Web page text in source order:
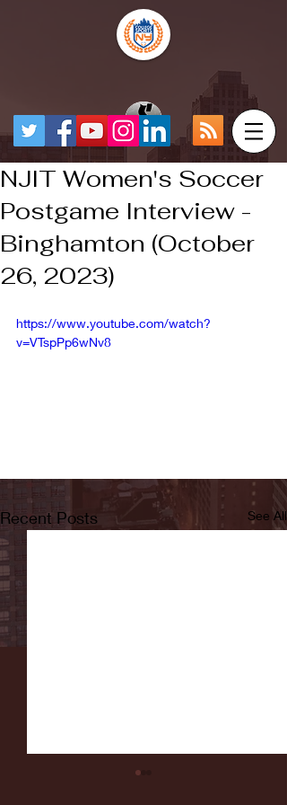
NJIT Women's Soccer
Postgame Interview -
Binghamton (October
26, 2023)
https://www.youtube.com/watch?
v=VTspPp6wNv8
Recent Posts See All